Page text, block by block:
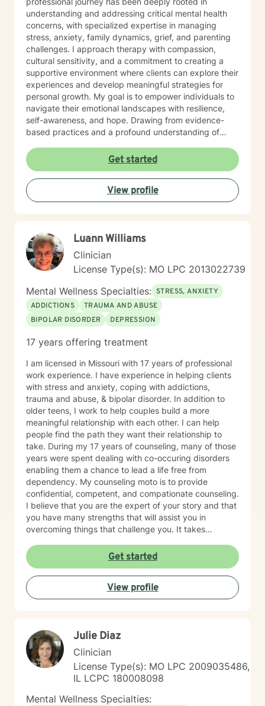
understanding and addressing critical mental health
concerns, with specialized expertise in managing
stress, anxiety, family dynamics, grief, and parenting
challenges. I approach therapy with compassion,
cultural sensitivity, and a commitment to creating a
supportive environment where clients can explore their
experiences and develop meaningful strategies for
personal growth. My goal is to empower individuals to
navigate their emotional landscapes with resilience,
self-awareness, and hope. Drawing from evidence-
based practices and a profound understanding of
where they are—offering guidance, validation, and
collaborative support throughout their healing journey.
Every person's story is unique, and I am honored to
walk alongside you as you discover your inner strength
and potential.
Get started
View profile
Luann Williams
Clinician
License Type(s): MO LPC 2013022739
Mental Wellness Specialties: STRESS, ANXIETY
ADDICTIONS
TRAUMA AND ABUSE
BIPOLAR DISORDER
DEPRESSION
17 years offering treatment
I am licensed in Missouri with 17 years of professional
work experience. I have experience in helping clients
with stress and anxiety, coping with addictions,
trauma and abuse, & bipolar disorder. In addition to
older teens, I work to help couples build a more
meaningful relationship with each other. I can help
people find the path they want their relationship to
take. During my 17 years of counseling, many of those
years were spent dealing with co-occuring disorders
enabling them a chance to lead a life free from
dependency. My counseling moto is to provide
confidential, competent, and compationate counseling.
I believe that you are the expert of your story and that
you have many strengths that will assist you in
overcoming things that challenge you. It takes
and to take the first steps towards a change. I am here
to support & empower you in that journey.
Get started
View profile
Julie Diaz
Clinician
License Type(s): MO LPC 2009035486,
IL LCPC 180008098
Mental Wellness Specialties: